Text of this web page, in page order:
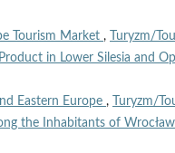
Tourism Market ,
Turyzm/
in Lower Silesia and
Eastern Europe ,
Turyzm/
the Inhabitants of Wrocław